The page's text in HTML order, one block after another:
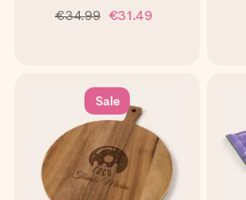
€34.99 €31.49
Sale